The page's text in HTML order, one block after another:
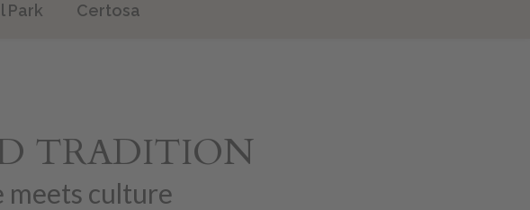
Park Certosa
TRADITION
meets culture